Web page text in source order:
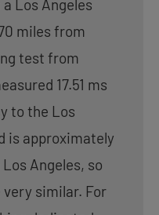
Los Angeles
miles from
test from
17.51 ms
to the Los
is approximately
Angeles, so
similar. For